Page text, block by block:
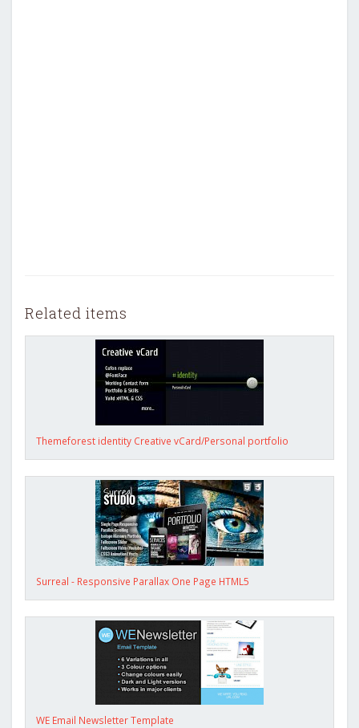
Related items
Themeforest identity Creative vCard/Personal portfolio
Surreal - Responsive Parallax One Page HTML5
WE Email Newsletter Template